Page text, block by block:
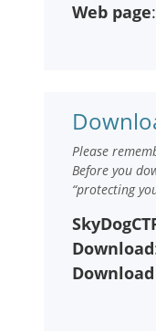
Web page:
Please
Before you
“protecting
Download